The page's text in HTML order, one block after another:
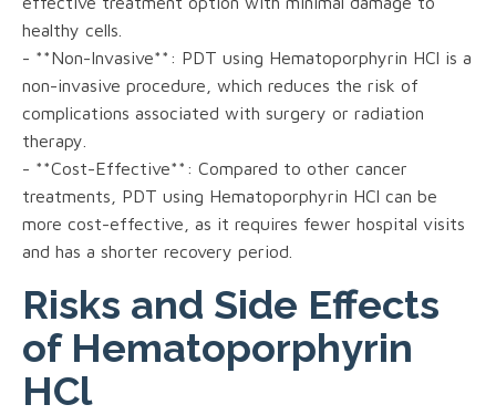
healthy cells.
- **Non-Invasive**: PDT using Hematoporphyrin HCl is a
non-invasive procedure, which reduces the risk of
complications associated with surgery or radiation
therapy.
- **Cost-Effective**: Compared to other cancer
treatments, PDT using Hematoporphyrin HCl can be
more cost-effective, as it requires fewer hospital visits
and has a shorter recovery period.
Risks and Side Effects
of Hematoporphyrin
HCl